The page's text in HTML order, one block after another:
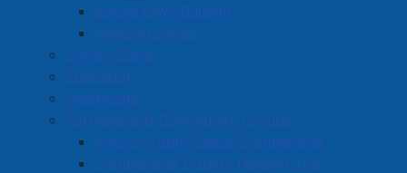
Bordertown Bulletin
News Archives
Survey Zone
Education
Healthcare
Partners and Community Groups
Anchor Youth Space Cumberland
Cumberland County Helping Tree